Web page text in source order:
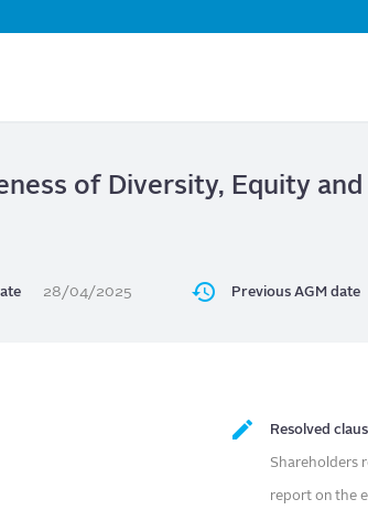
to
of Diversity, Equity
28/04/2025 Previous AGM date
Resolved
Shareholders
report on the